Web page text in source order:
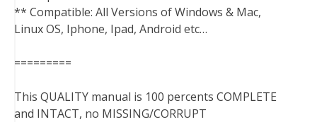
** Compatible: All Versions of Windows & Mac,
Linux OS, Iphone, Ipad, Android etc…
=========
This QUALITY manual is 100 percents COMPLETE
and INTACT, no MISSING/CORRUPT